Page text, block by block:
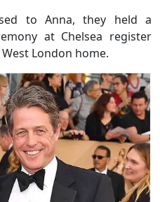
to Anna, they held a
at Chelsea register
London home.